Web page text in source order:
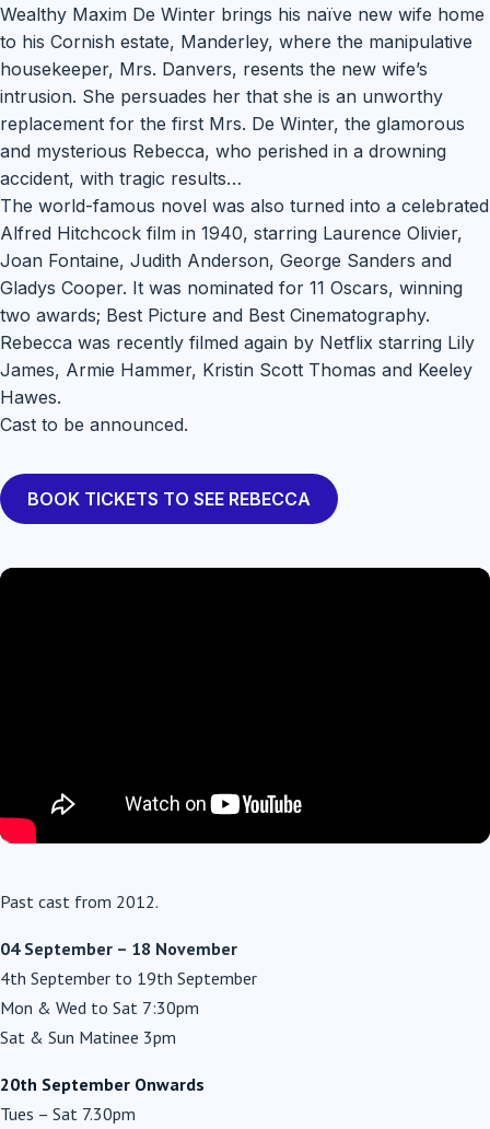
Wealthy Maxim De Winter brings his naïve new wife home
to his Cornish estate, Manderley, where the manipulative
housekeeper, Mrs. Danvers, resents the new wife’s
intrusion. She persuades her that she is an unworthy
replacement for the first Mrs. De Winter, the glamorous
and mysterious Rebecca, who perished in a drowning
accident, with tragic results…
The world-famous novel was also turned into a celebrated
Alfred Hitchcock film in 1940, starring Laurence Olivier,
Joan Fontaine, Judith Anderson, George Sanders and
Gladys Cooper. It was nominated for 11 Oscars, winning
two awards; Best Picture and Best Cinematography.
Rebecca was recently filmed again by Netflix starring Lily
James, Armie Hammer, Kristin Scott Thomas and Keeley
Hawes.
Cast to be announced.
BOOK TICKETS TO SEE REBECCA
Past cast from 2012.
04 September – 18 November
4th September to 19th September
Mon & Wed to Sat 7:30pm
Sat & Sun Matinee 3pm
20th September Onwards
Tues – Sat 7.30pm